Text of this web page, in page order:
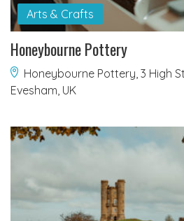
Arts & Crafts
Honeybourne Pottery
Honeybourne Pottery, 3 High
Evesham, UK